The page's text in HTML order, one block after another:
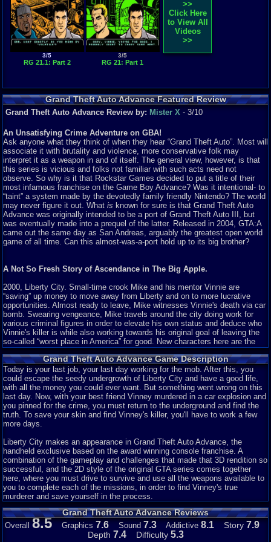
3/5
RG 21.1: Part 2
3/5
RG 21: Part 1
>>
Click Here
to View All
Videos
>>
Grand Theft Auto Advance Featured Review
Grand Theft Auto Advance Review by: Mister X - 3/10
An Unsatisfying Crime Adventure on GBA!
Ask anyone what they think of when they hear “Grand Theft Auto”. Most will
associate it with brutality and violence, more conservative folk may
interpret it as a weapon in and of itself. The general view, however, is that
this series is vicious and folks not familiar with such acts need not
observe. So why is it that Rockstar Games decided to put a title of their
most infamous franchise on the Game Boy Advance? Was it intentional- to
“taint” a system made by the devotedly family friendly Nintendo? The world
may never figure it out. What is known for sure is that Grand Theft Auto
Advance was originally intended to be a port of Grand Theft Auto III, but
was eventually made into a prequel of the latter. Released in 2004, GTA:A
came out the same day as San Andreas, arguably the greatest open world
game of all time. Can this almost-was-a-port hold up to its big brother?
A Not So Fresh Story of Ascendance in The Big Apple.
2000, Liberty City. Small-time crook Mike and his mentor Vinnie are
“saving” up money to move away from Liberty and on to more lucrative
opportunities. Almost ready to leave, Mike witnesses Vinnie's death via car
bomb. Swearing vengeance, Mike travels around the city doing work for
various criminal figures in order to elevate his own status and deduce who
Vinnie's killer is while also working towards his original goal of leaving the
so-called “worst place in America” for good. New characters here are the
rotund bartender Jonnie, Colombian mob lord Cisco, and the physical
appearance of treacherous Jamaican Yardie boss King Courtney. There are
also some returning members: bomb expert 8-Ball, Yakuza leader Asuka
Kasen, and the prostitute Misty.
No matter the limitations of the system, any game can have a good story.
Given that GTA is widely lauded for including such a feature with each title,
it's strange seeing it absent here. I counted, and there are only about 8 or 9
characters with
characteristics were rich enough for that to not be a problem. However, the
only interaction between any characters are with Mike and everyone else.
Not only that, any twists or developments are bland and heavily
telegraphed. But most prominently, the characters are flat and boring.
Though this is a big problem throughout the series it's especially noticeable
here. Mike is always the same naive, thick-skulled brute who lets his
bosses use him without limit.
Whatever. It's GTA, right? You probably skip all that anyways. Moving on...
Grand Theft Auto Advance Game Description
Today is your last job, your last day working for the mob. After this, you
could escape the seedy undergrowth of Liberty City and have a good life,
with all the money you could ever want. But something went wrong on this
last day. Now, with your best friend Vinney murdered in a car explosion and
you pinned for the crime, you must return to the underground and find the
truth. To save your skin and find Vinney's killer, you'll have to work a few
more days.
Liberty City makes an appearance in Grand Theft Auto Advance, the
handheld exclusive based on the award winning console franchise. A
combination of the gameplay and challenges that made that 3D rendition so
successful, and the 2D style of the original GTA series comes together
here, where you must drive to survive and use all the weapons available to
you to complete each of the missions, in order to find Vinney's true
murderer and save yourself in the process.
Grand Theft Auto Advance Reviews
Overall 8.5Graphics 7.6Sound 7.3Addictive 8.1 Story 7.9
Depth 7.4 Difficulty 5.3